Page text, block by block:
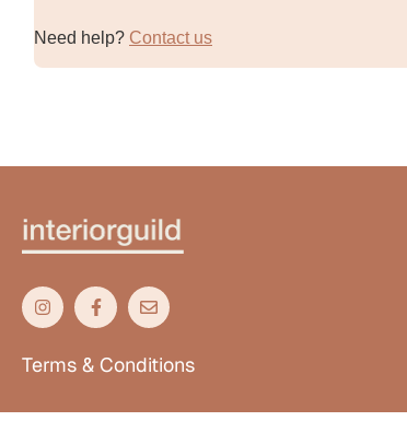
Need help? Contact us
Terms & Conditions